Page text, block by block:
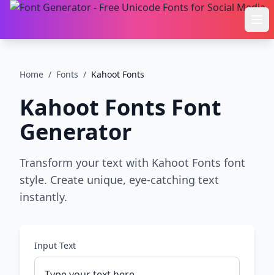
Home / Fonts / Kahoot Fonts
Kahoot Fonts Font
Generator
Transform your text with Kahoot Fonts font
style. Create unique, eye-catching text
instantly.
Input Text